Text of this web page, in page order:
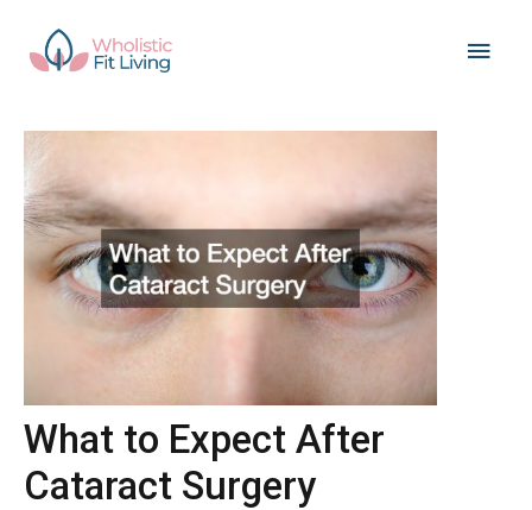
Main
What to Expect After
Cataract Surgery